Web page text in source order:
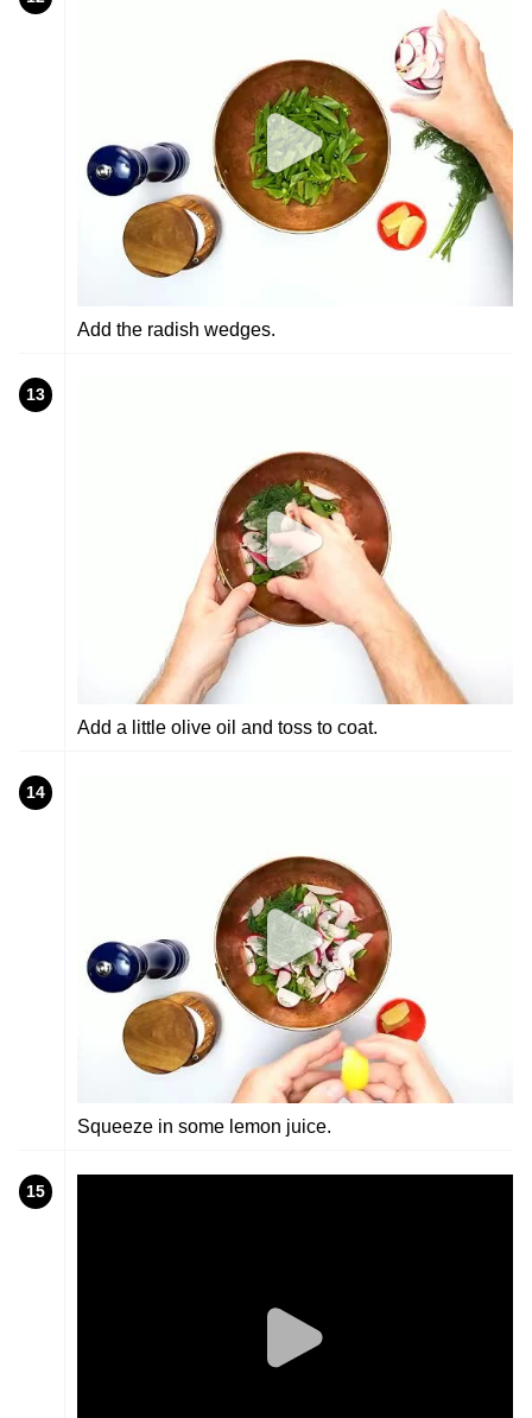
Add the radish wedges.
13
Add a little olive oil and toss to coat.
14
Squeeze in some lemon juice.
15